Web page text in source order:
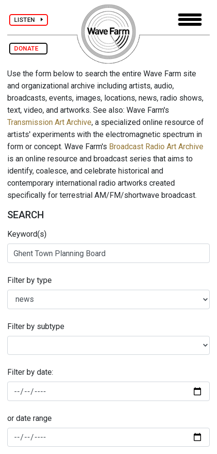
LISTEN
DONATE
Use the form below to search the entire Wave Farm site
and organizational archive including artists, audio,
broadcasts, events, images, locations, news, radio shows,
text, video, and artworks. See also: Wave Farm's
Transmission Art Archive, a specialized online resource of
artists' experiments with the electromagnetic spectrum in
form or concept. Wave Farm's Broadcast Radio Art Archive
is an online resource and broadcast series that aims to
identify, coalesce, and celebrate historical and
contemporary international radio artworks created
specifically for terrestrial AM/FM/shortwave broadcast.
SEARCH
Keyword(s)
Filter by type
Filter by subtype
Filter by date:
or date range